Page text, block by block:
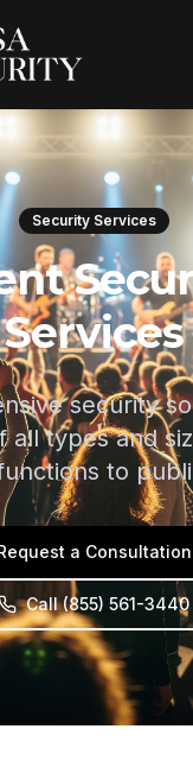
Security Services
Services
security
all types and
to
a Consultation
Call(855) 561-3440